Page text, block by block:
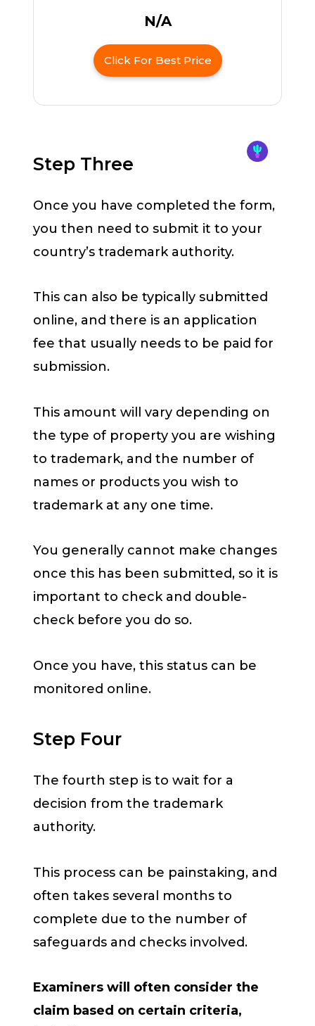
N/A
Click For Best Price
Step Three
Once you have completed the form,
you then need to submit it to your
country’s trademark authority.
This can also be typically submitted
online, and there is an application
fee that usually needs to be paid for
submission.
This amount will vary depending on
the type of property you are wishing
to trademark, and the number of
names or products you wish to
trademark at any one time.
You generally cannot make changes
once this has been submitted, so it is
important to check and double-
check before you do so.
Once you have, this status can be
monitored online.
Step Four
The fourth step is to wait for a
decision from the trademark
authority.
This process can be painstaking, and
often takes several months to
complete due to the number of
safeguards and checks involved.
Examiners will often consider the
claim based on certain criteria,